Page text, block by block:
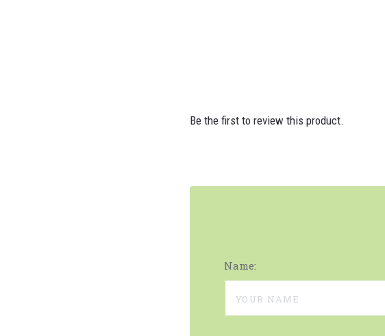
Be the first to review this product.
Name: